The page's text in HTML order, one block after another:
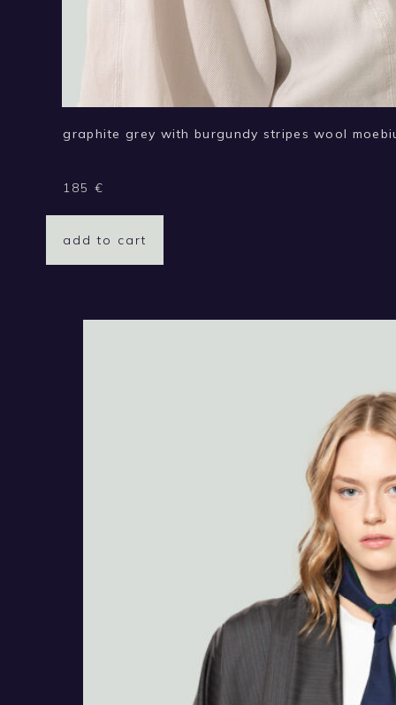
graphite grey with burgundy stripes wool
185€
add to cart